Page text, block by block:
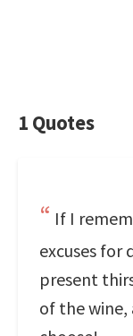
1 Quotes
If I
excuses for
present
of the wine,